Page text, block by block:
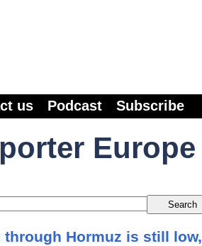
us Podcast Subscribe
Europe
Hormuz is still low,